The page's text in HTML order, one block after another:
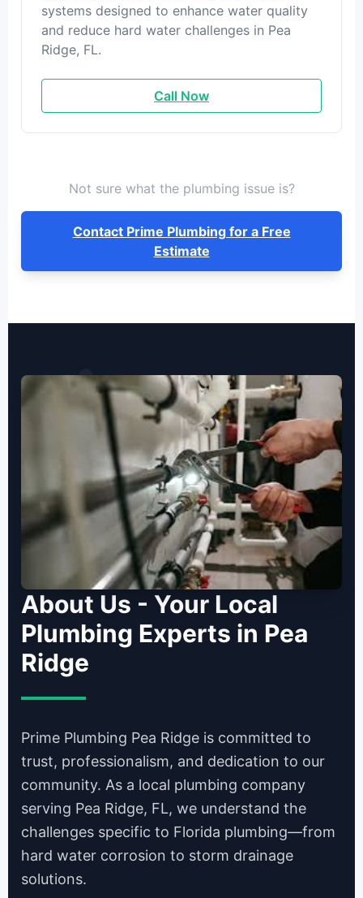
systems designed to enhance water quality
and reduce hard water challenges in Pea
Ridge, FL.
Call Now
Not sure what the plumbing issue is?
Contact Prime Plumbing for a Free
Estimate
About Us - Your Local
Plumbing Experts in Pea
Ridge
Prime Plumbing Pea Ridge is committed to
trust, professionalism, and dedication to our
community. As a local plumbing company
serving Pea Ridge, FL, we understand the
challenges specific to Florida plumbing—from
hard water corrosion to storm drainage
solutions.